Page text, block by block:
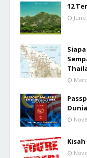
12
Dunia